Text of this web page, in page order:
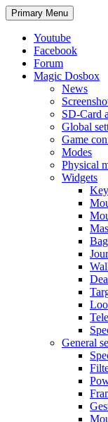
Search
Primary Menu Skip
to
Youtube
Facebook
Forum
Magic Dosbox
News
SD-Card
Global
Game
Modes
Physical
Widgets
Key
Bag
General